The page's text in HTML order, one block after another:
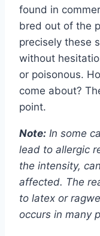
found in
bred out of the
precisely these
without
or poisonous.
come about?
point.
Note: In some
lead to allergic
the intensity,
affected. The
to latex or
occurs in many